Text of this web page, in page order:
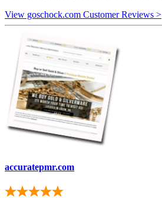
View goschock.com Customer Reviews >
accuratepmr.com